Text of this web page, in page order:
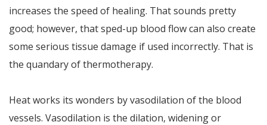
increases the speed of healing. That sounds pretty
good; however, that sped-up blood flow can also create
some serious tissue damage if used incorrectly. That is
the quandary of thermotherapy.
Heat works its wonders by vasodilation of the blood
vessels. Vasodilation is the dilation, widening or